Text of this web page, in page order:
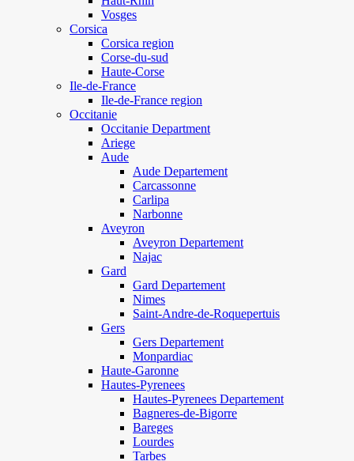
Vosges
Corsica
Corsica region
Corse-du-sud
Haute-Corse
Ile-de-France
Ile-de-France region
Occitanie
Occitanie Department
Ariege
Aude
Aude Departement
Carcassonne
Carlipa
Narbonne
Aveyron
Aveyron Departement
Najac
Gard
Gard Departement
Nimes
Saint-Andre-de-Roquepertuis
Gers
Gers Departement
Monpardiac
Haute-Garonne
Hautes-Pyrenees
Hautes-Pyrenees Departement
Bagneres-de-Bigorre
Bareges
Lourdes
Tarbes